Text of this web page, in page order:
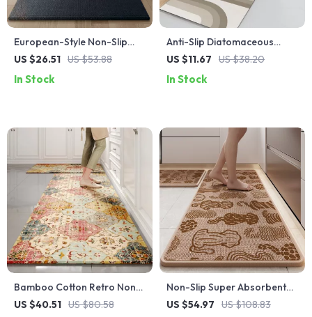
European-Style Non-Slip
Kitchen Floor Mat – Double-
US $26.51 US $53.88
In Stock
Anti-Slip Diatomaceous
Earth Kitchen and Bathroom
US $11.67 US $38.20
In Stock
Bamboo Cotton Retro Non-
Slip Kitchen Floor Mat –
US $40.51 US $80.58
Non-Slip Super Absorbent
Kitchen Rug – Stain-
US $54.97 US $108.83